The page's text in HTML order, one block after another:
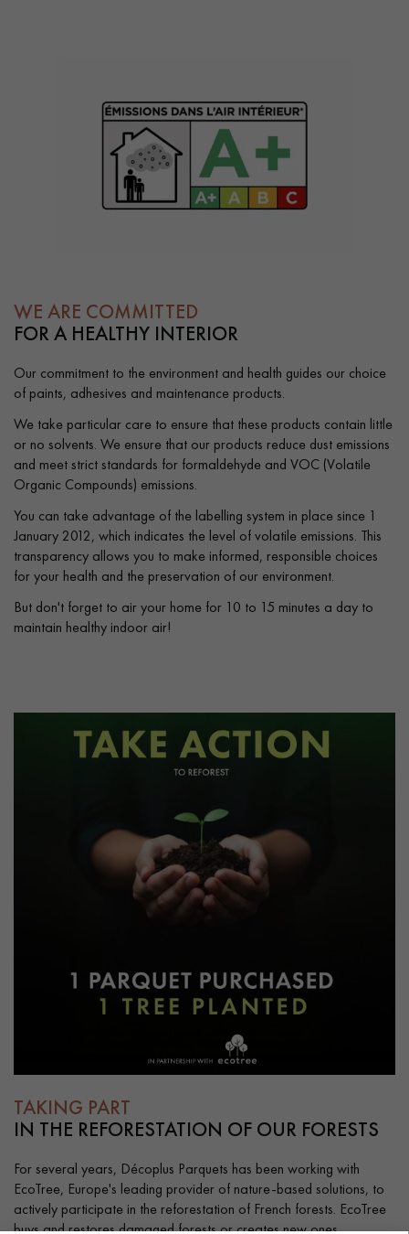
WE ARE COMMITTED
FOR A HEALTHY INTERIOR
Our commitment to the environment and health guides our choice
of paints, adhesives and maintenance products.
We take particular care to ensure that these products contain little
or no solvents. We ensure that our products reduce dust emissions
and meet strict standards for formaldehyde and VOC (Volatile
Organic Compounds) emissions.
You can take advantage of the labelling system in place since 1
January 2012, which indicates the level of volatile emissions. This
transparency allows you to make informed, responsible choices
for your health and the preservation of our environment.
But don't forget to air your home for 10 to 15 minutes a day to
maintain healthy indoor air!
TAKING PART
IN THE REFORESTATION OF OUR FORESTS
For several years, Décoplus Parquets has been working with
EcoTree, Europe's leading provider of nature-based solutions, to
actively participate in the reforestation of French forests. EcoTree
buys and restores damaged forests or creates new ones.